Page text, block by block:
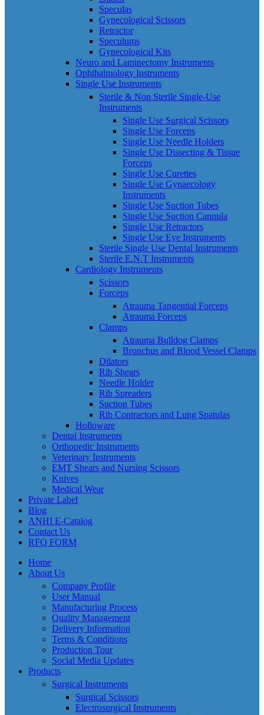
Speculas
Gynecological Scissors
Retractor
Speculums
Gynecological Kits
Neuro and Laminectomy Instruments
Ophthalmology Instruments
Single Use Instruments
Sterile & Non Sterile Single-Use
Instruments
Single Use Surgical Scissors
Single Use Forceps
Single Use Needle Holders
Single Use Dissecting & Tissue
Forceps
Single Use Curettes
Single Use Gynaecology
Instruments
Single Use Suction Tubes
Single Use Suction Cannula
Single Use Retractors
Single Use Eye Instruments
Sterile Single Use Dental Instruments
Sterile E.N.T Instruments
Cardiology Instruments
Scissors
Forceps
Atrauma Tangential Forceps
Atrauma Forceps
Clamps
Atrauma Bulldog Clamps
Bronchus and Blood Vessel Clamps
Dilators
Rib Shears
Needle Holder
Rib Spreaders
Suction Tubes
Rib Contractors and Lung Spatulas
Holloware
Dental Instruments
Orthopedic Instruments
Veterinary Instruments
EMT Shears and Nursing Scissors
Knives
Medical Wear
Private Label
Blog
ANHI E-Catalog
Contact Us
RFQ FORM
Home
About Us
Company Profile
User Manual
Manufacturing Process
Quality Management
Delivery Information
Terms & Conditions
Production Tour
Social Media Updates
Products
Surgical Instruments
Surgical Scissors
Electrosurgical Instruments